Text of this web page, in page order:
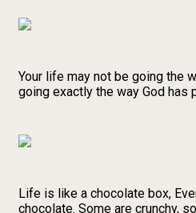
Your life may not be going the
going exactly the way God has
Life is like a chocolate box,
chocolate. Some are crunchy,